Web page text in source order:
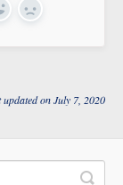
No
updated on July 7, 2020